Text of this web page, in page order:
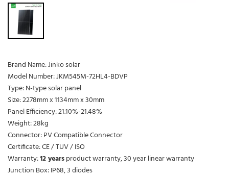
Brand Name: Jinko solar
Model Number: JKM545M-72HL4-BDVP
Type: N-type solar panel
Size: 2278mm x 1134mm x 30mm
Panel Efficiency: 21.10%-21.48%
Weight: 28kg
Connector: PV Compatible Connector
Certificate: CE / TUV / ISO
Warranty:12 yearsproduct warranty, 30 year linear warranty
Junction Box: IP68, 3 diodes